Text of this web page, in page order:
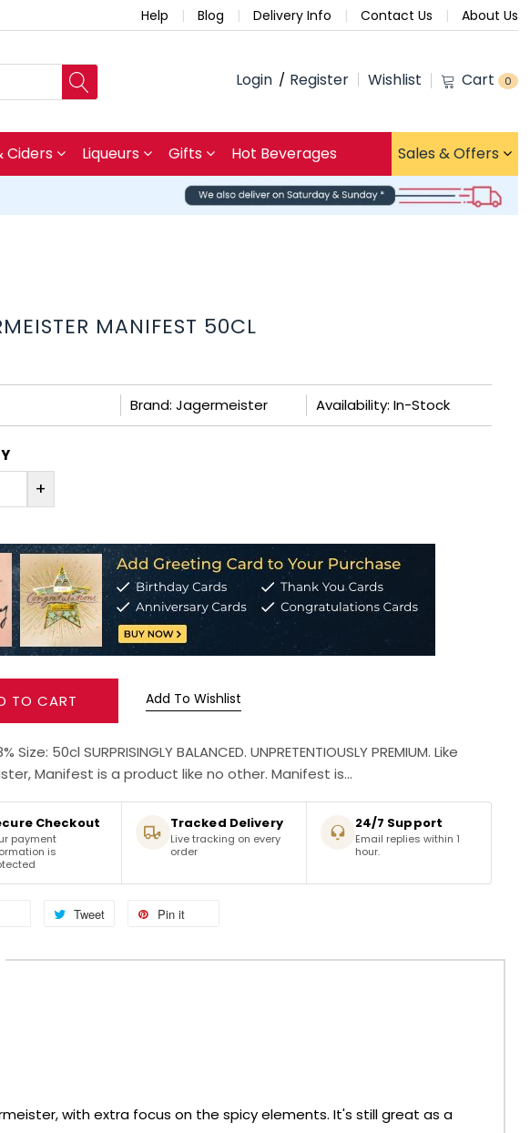
Help Blog Delivery Info Contact Us About Us
Login Register Wishlist Cart 0
Ciders Liqueurs Gifts Hot Beverages Sales & Offers
MANIFEST 50CL
Brand: Jagermeister Availability: In-Stock
+
TO CART Add To Wishlist
Size: 50cl SURPRISINGLY BALANCED. UNPRETENTIOUSLY PREMIUM. Like
Manifest is a product like no other. Manifest is...
Checkout
payment
is
Tracked Delivery
Live tracking on every
order
24/7 Support
Email replies within 1
hour.
Tweet Pin it
with extra focus on the spicy elements. It's still great as a